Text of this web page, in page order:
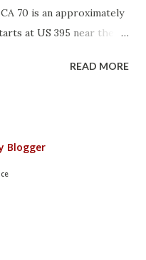
70 is an approximately
at US 395 near the
often referred to as the
that made up the current
Route Number
READ MORE
Blogger